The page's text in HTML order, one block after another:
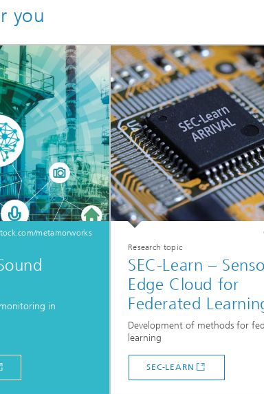
you
metamorworks
in
Research topic
SEC-Learn –
Edge Cloud for
Federated
Development of methods for
learning
SEC-LEARN